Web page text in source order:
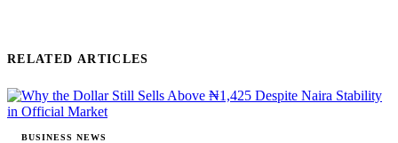
RELATED ARTICLES
BUSINESS NEWS